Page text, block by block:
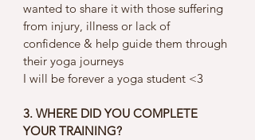
wanted to share it with those suffering
from injury, illness or lack of
confidence & help guide them through
their yoga journeys
I will be forever a yoga student <3
3. WHERE DID YOU COMPLETE
YOUR TRAINING?